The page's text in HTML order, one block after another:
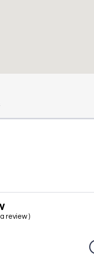
review )